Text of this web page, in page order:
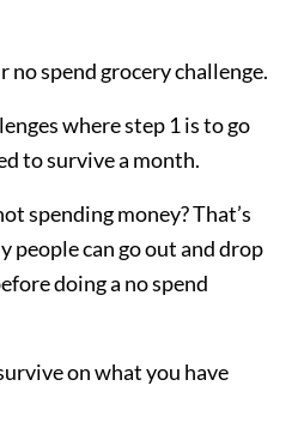
no spend grocery challenge.
where step 1 is to go
to survive a month.
spending money? That’s
people can go out and drop
doing a no spend
on what you have